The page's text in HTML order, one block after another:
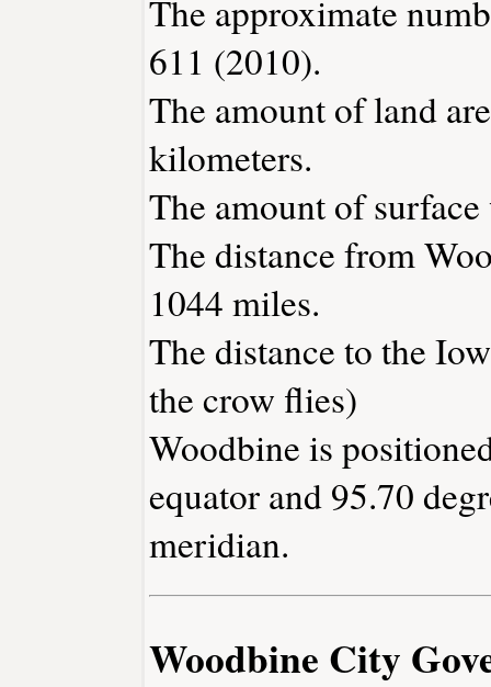
The approximate
611 (2010).
The amount of land
kilometers.
The amount of
The distance from
1044 miles.
The distance to the
the crow flies)
Woodbine is
equator and 95.70
meridian.
Woodbine City